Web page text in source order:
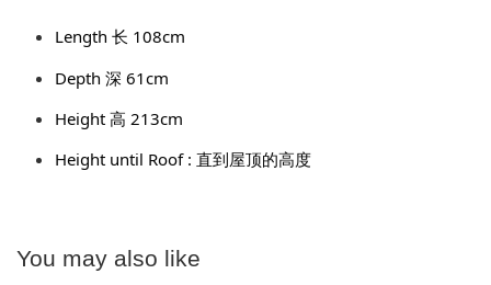
Length 长 108cm
Depth 深 61cm
Height 高 213cm
Height until Roof : 直到屋顶的高度
You may also like